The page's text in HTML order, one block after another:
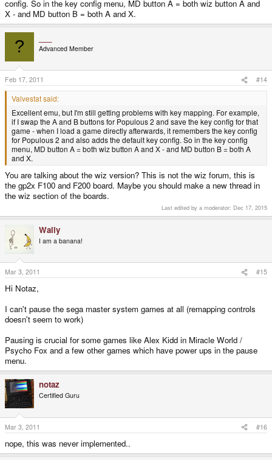
config. So in the key config menu, MD button A = both wiz button A and
X - and MD button B = both A and X.
? Advanced Member
Feb 17, 2011 #14
Valvestat said:
Excellent emu, but I'm still getting problems with key mapping. For example,
if I swap the A and B buttons for Populous 2 and save the key config for that
game - when I load a game directly afterwards, it remembers the key config
for Populous 2 and also adds the default key config. So in the key config
menu, MD button A = both wiz button A and X - and MD button B = both A
and X.
You are talking about the wiz version? This is not the wiz forum, this is
the gp2x F100 and F200 board. Maybe you should make a new thread in
the wiz section of the boards.
Last edited by a moderator: Dec 17, 2015
Wally
I am a banana!
Mar 3, 2011 #15
Hi Notaz,
I can't pause the sega master system games at all (remapping controls
doesn't seem to work)
Pausing is crucial for some games like Alex Kidd in Miracle World /
Psycho Fox and a few other games which have power ups in the pause
menu.
notaz
Certified Guru
Mar 3, 2011 #16
nope, this was never implemented..